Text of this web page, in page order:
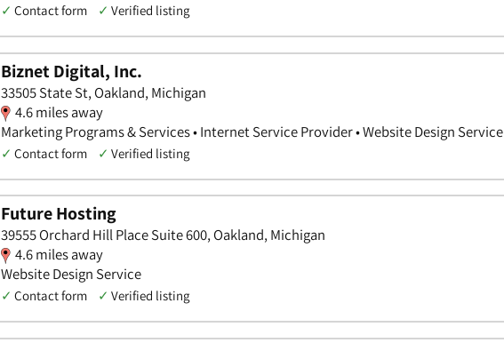
✓ Contact form ✓ Verified listing
Biznet Digital, Inc.
33505 State St, Oakland, Michigan
4.6 miles away
Marketing Programs & Services • Internet Service Provider • Website Design Service
✓ Contact form ✓ Verified listing
Future Hosting
39555 Orchard Hill Place Suite 600, Oakland, Michigan
4.6 miles away
Website Design Service
✓ Contact form ✓ Verified listing